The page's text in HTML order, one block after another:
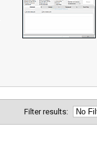
Filter results: